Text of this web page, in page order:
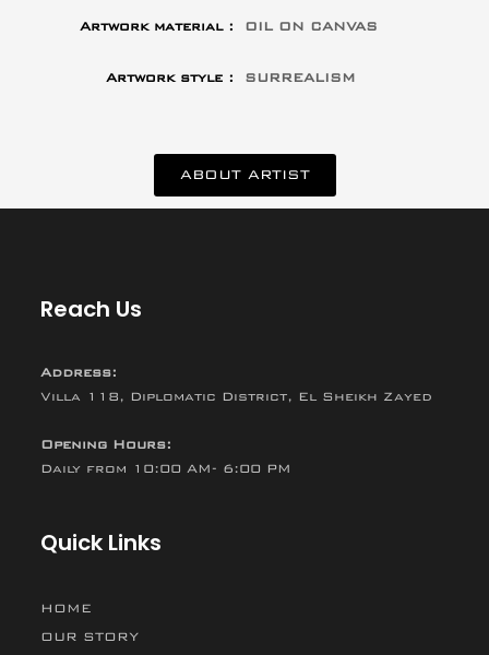
Artwork material : OIL ON CANVAS
Artwork style : SURREALISM
ABOUT ARTIST
Reach Us
Address:
Villa 118, Diplomatic District, El Sheikh Zayed
Opening Hours:
Daily from 10:00 AM- 6:00 PM
Quick Links
HOME
OUR STORY